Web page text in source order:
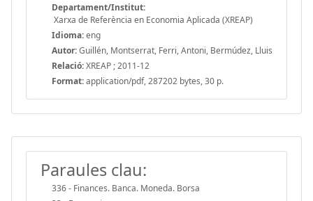
Departament/Institut:
Xarxa de Referència en Economia Aplicada (XREAP)
Idioma:eng
Autor:Guillén, Montserrat, Ferri, Antoni, Bermúdez, Lluis
Relació:XREAP ; 2011-12
Format:application/pdf, 287202 bytes, 30 p.
Paraules clau:
336 - Finances. Banca. Moneda. Borsa